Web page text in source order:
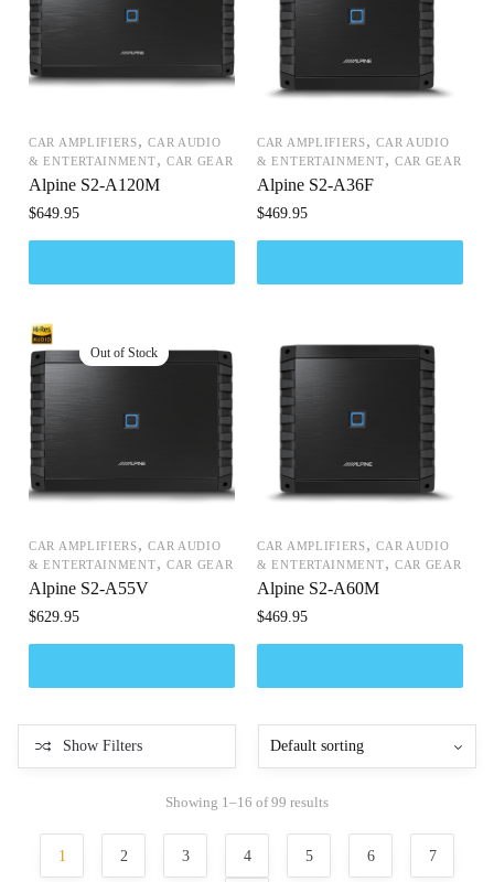
CAR AMPLIFIERS,CAR AUDIO
& ENTERTAINMENT, CAR GEAR
Alpine S2-A120M
$649.95
CAR AMPLIFIERS,CAR AUDIO
& ENTERTAINMENT, CAR GEAR
Alpine S2-A36F
$469.95
CAR AMPLIFIERS,CAR AUDIO
& ENTERTAINMENT, CAR GEAR
Alpine S2-A55V
$629.95
CAR AMPLIFIERS,CAR AUDIO
& ENTERTAINMENT, CAR GEAR
Alpine S2-A60M
$469.95
Show Filters
Showing 1–16 of 99 results
1 2 3 4 5 6 7